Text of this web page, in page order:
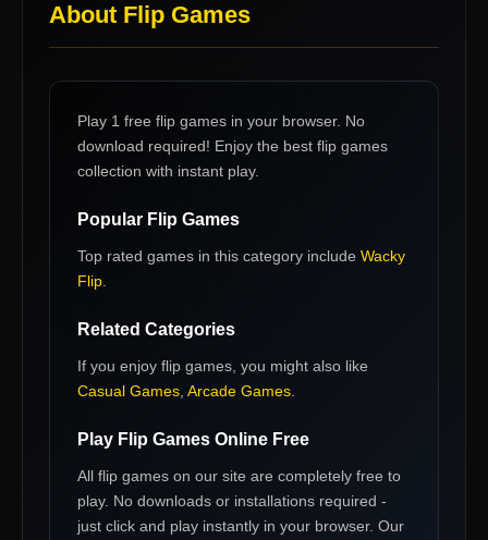
About Flip Games
Play 1 free flip games in your browser. No
download required! Enjoy the best flip games
collection with instant play.
Popular Flip Games
Top rated games in this category include Wacky
Flip
Related Categories
If you enjoy flip games , you might also like
Casual Games Arcade Games
Play Flip Games Online Free
All flip games on our site are completely free to
play. No downloads or installations required -
just click and play instantly in your browser. Our